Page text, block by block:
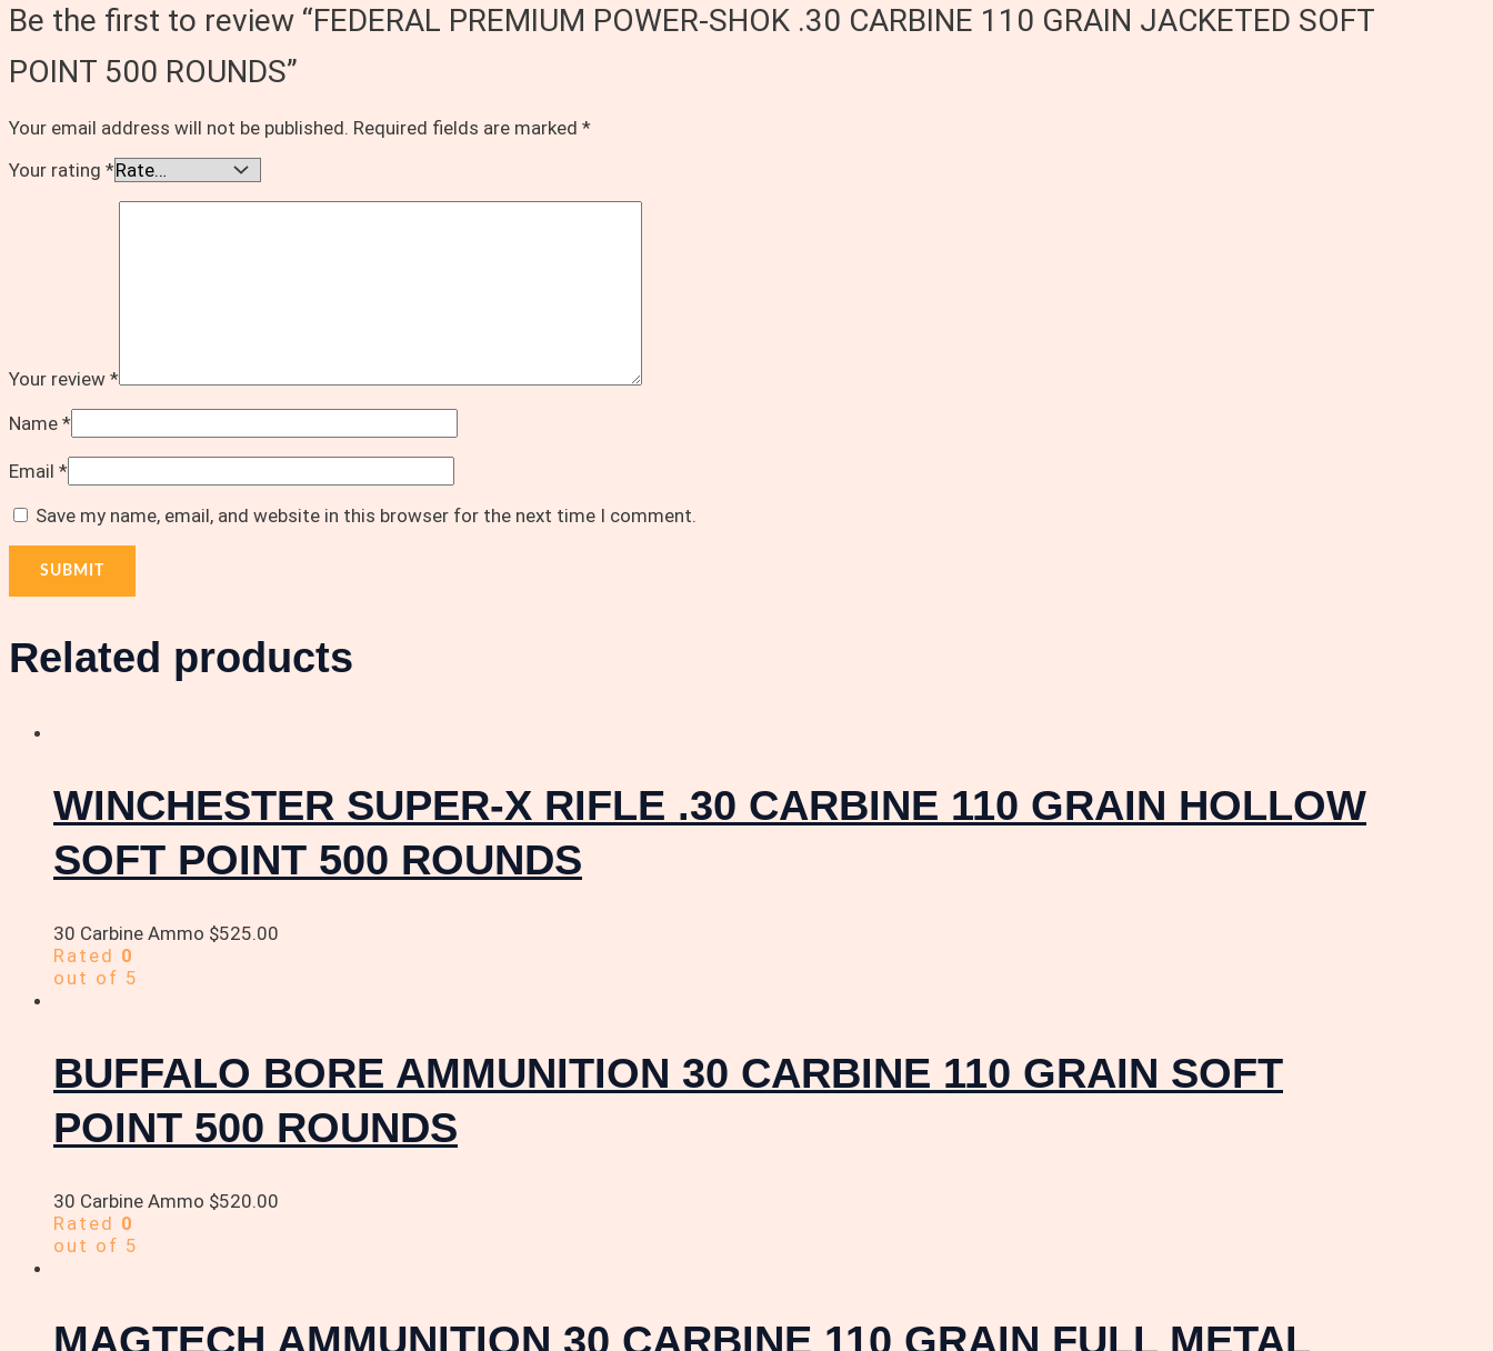
Be the first to review “FEDERAL PREMIUM POWER-SHOK .30 CARBINE 110 GRAIN JACKETED SOFT
POINT 500 ROUNDS”
Your email address will not be published. Required fields are marked *
Your rating *
Your review *
Name *
Email *
Save my name, email, and website in this browser for the next time I comment.
Related products
WINCHESTER SUPER-X RIFLE .30 CARBINE 110 GRAIN HOLLOW
SOFT POINT 500 ROUNDS
30 Carbine Ammo $525.00
Rated 0
out of 5
BUFFALO BORE AMMUNITION 30 CARBINE 110 GRAIN SOFT
POINT 500 ROUNDS
30 Carbine Ammo $520.00
Rated 0
out of 5
MAGTECH AMMUNITION 30 CARBINE 110 GRAIN FULL METAL